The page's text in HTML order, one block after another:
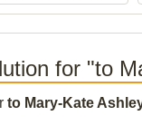
for "to
to Mary-Kate